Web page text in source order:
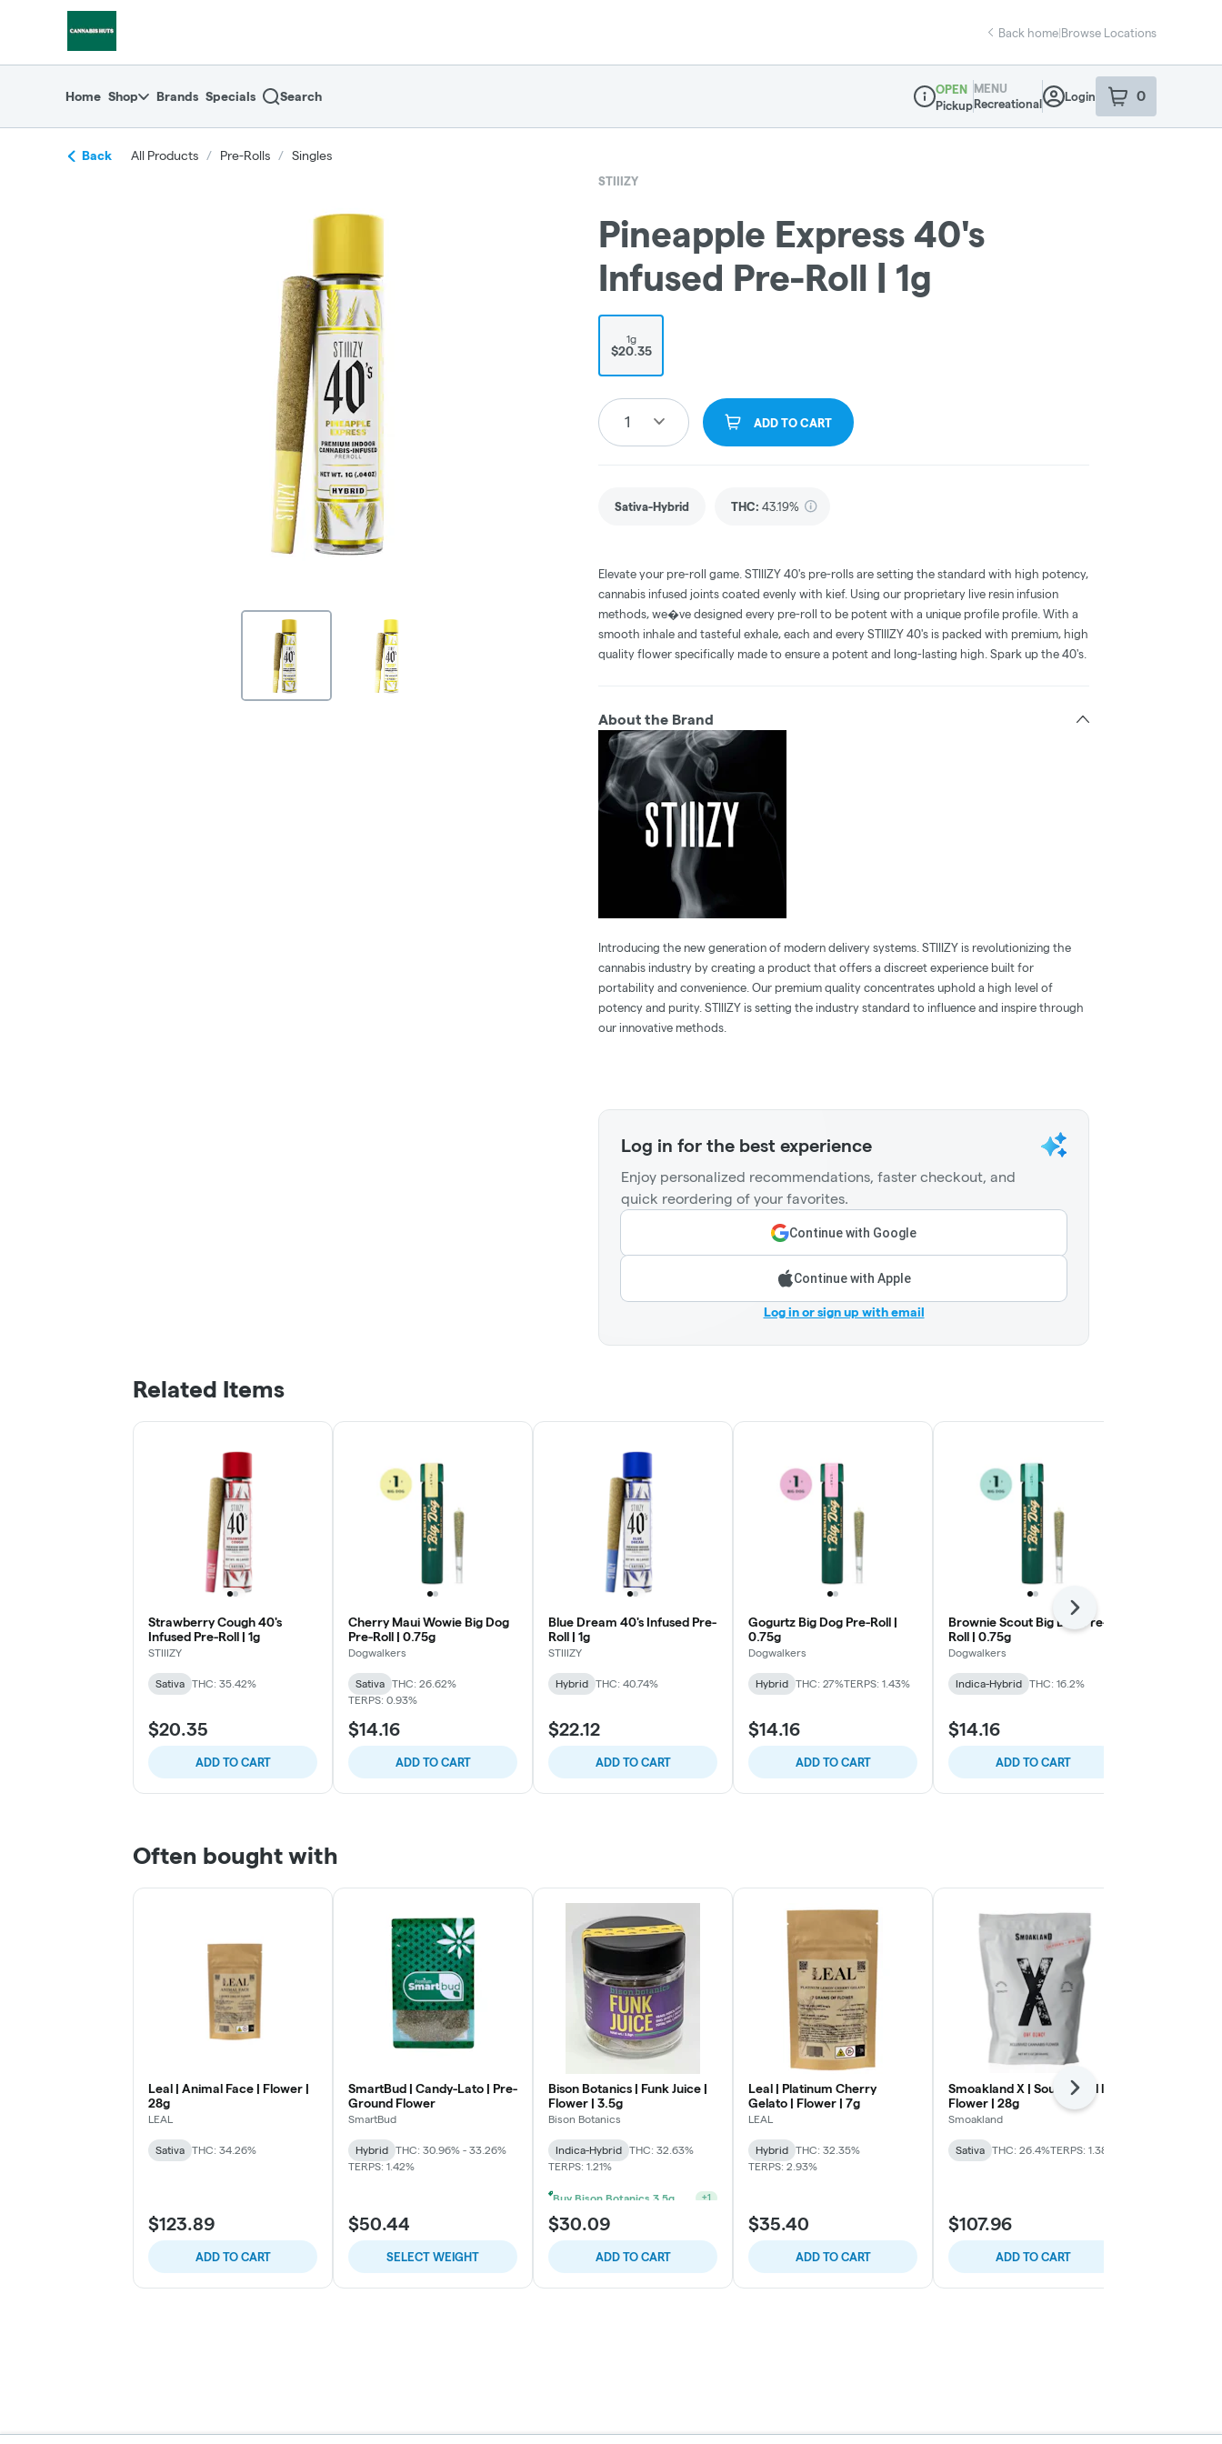
Back home|Browse Locations
Home Shop Brands Specials Search
Dispensary Info
OPEN
Pickup
MENU
Recreational
Login 0
item sin your
Back All Products / Pre-Rolls / Singles
STIIIZY
Pineapple Express 40's
Infused Pre-Roll | 1g
1g
$20.35
1 ADD TO CART
Sativa-Hybrid THC: 43.19%
Elevate your pre-roll game. STIIIZY 40's pre-rolls are setting the standard with high potency,
cannabis infused joints coated evenly with kief. Using our proprietary live resin infusion
methods, we�ve designed every pre-roll to be potent with a unique profile profile. With a
smooth inhale and tasteful exhale, each and every STIIIZY 40's is packed with premium, high
quality flower specifically made to ensure a potent and long-lasting high. Spark up the 40's.
About the Brand
Introducing the new generation of modern delivery systems. STIIIZY is revolutionizing the
cannabis industry by creating a product that offers a discreet experience built for
portability and convenience. Our premium quality concentrates uphold a high level of
potency and purity. STIIIZY is setting the industry standard to influence and inspire through
our innovative methods.
Log in for the best experience
Enjoy personalized recommendations, faster checkout, and
quick reordering of your favorites.
Continue with Google
Continue with Apple
Log in or sign up with email
Related Items
Strawberry Cough 40's
Infused Pre-Roll | 1g
STIIIZY
Sativa THC: 35.42%
$20.35
ADD TO CART
Cherry Maui Wowie Big Dog
Pre-Roll | 0.75g
Dogwalkers
Sativa
THC: 26.62%
TERPS: 0.93%
$14.16
ADD TO CART
Blue Dream 40's Infused Pre-
Roll | 1g
STIIIZY
Hybrid THC: 40.74%
$22.12
ADD TO CART
Gogurtz Big Dog Pre-Roll |
0.75g
Dogwalkers
Hybrid THC: 27%TERPS: 1.43%
$14.16
ADD TO CART
Brownie Scout Big Dog Pre-
Roll | 0.75g
Dogwalkers
Indica-Hybrid THC: 16.2%
$14.16
ADD TO CART
Next
Often bought with
Leal | Animal Face | Flower |
28g
LEAL
Sativa THC: 34.26%
$123.89
ADD TO CART
SmartBud | Candy-Lato | Pre-
Ground Flower
SmartBud
Hybrid
THC: 30.96% - 33.26%
TERPS: 1.42%
$50.44
SELECT WEIGHT
Bison Botanics | Funk Juice |
Flower | 3.5g
Bison Botanics
Indica-Hybrid
THC: 32.63%
TERPS: 1.21%
+1
$30.09
ADD TO CART
Leal | Platinum Cherry
Gelato | Flower | 7g
LEAL
Hybrid
THC: 32.35%
TERPS: 2.93%
$35.40
ADD TO CART
Smoakland X | Sour Diesel l
Flower | 28g
Smoakland
Sativa THC: 26.4%TERPS: 1.38%
$107.96
ADD TO CART
Next